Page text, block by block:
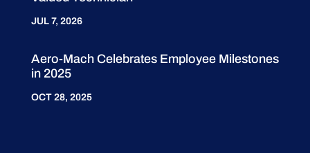
JUL 7, 2026
Aero-Mach Celebrates Employee Milestones
in 2025
OCT 28, 2025